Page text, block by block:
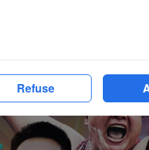
Refuse